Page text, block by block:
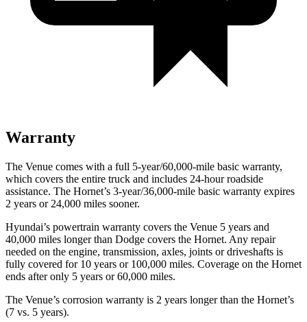
Warranty
The Venue comes with a full 5-year/60,000-mile basic warranty,
which covers the entire truck and includes 24-hour roadside
assistance. The Hornet’s 3-year/36,000-mile basic warranty expires
2 years or 24,000 miles sooner.
Hyundai’s powertrain warranty covers the Venue 5 years and
40,000 miles longer than Dodge covers the Hornet. Any repair
needed on the engine, transmission, axles, joints or driveshafts is
fully covered for 10 years or 100,000 miles. Coverage on the Hornet
ends after only 5 years or 60,000 miles.
The Venue’s corrosion warranty is 2 years longer than the Hornet’s
(7 vs. 5 years).